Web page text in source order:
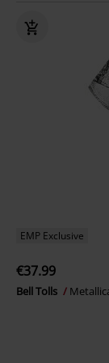
EMP Exclusive
€37.99
Bell Tolls